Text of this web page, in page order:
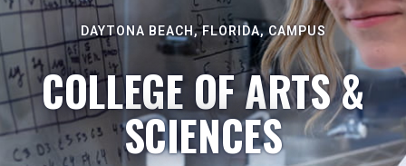
DAYTONA BEACH, FLORIDA, CAMPUS
COLLEGE OF ARTS &
SCIENCES